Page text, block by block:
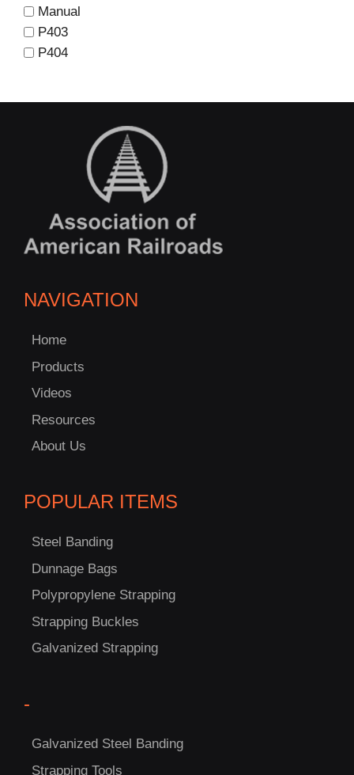
Manual
P403
P404
NAVIGATION
Home
Products
Videos
Resources
About Us
POPULAR ITEMS
Steel Banding
Dunnage Bags
Polypropylene Strapping
Strapping Buckles
Galvanized Strapping
-
Galvanized Steel Banding
Strapping Tools